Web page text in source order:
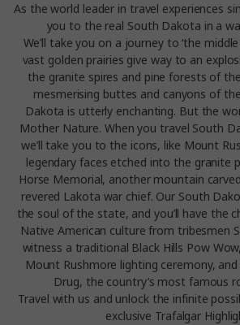
As the world leader in travel experiences
you to the real South Dakota in a
We’ll take you on a journey to ‘the
vast golden prairies give way to an
the granite spires and pine forests of
mesmerising buttes and canyons of
Dakota is utterly enchanting. But the
Mother Nature. When you travel South
we’ll take you to the icons, like Mount
legendary faces etched into the granite
Horse Memorial, another mountain
revered Lakota war chief. Our South
the soul of the state, and you’ll have the
Native American culture from tribesmen
witness a traditional Black Hills Pow
Mount Rushmore lighting ceremony,
Drug, the country’s most famous
Travel with us and unlock the infinite
exclusive Trafalgar